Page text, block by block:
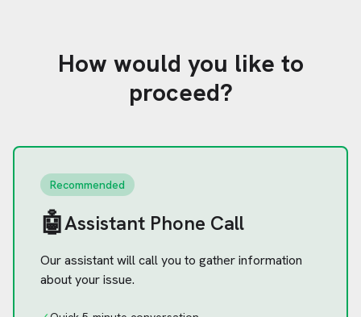
How would you like to
proceed?
Recommended
🤖Assistant Phone Call
Our assistant will call you to gather information
about your issue.